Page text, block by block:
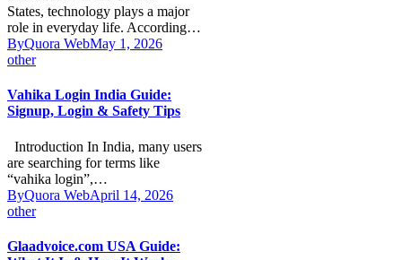
States, technology plays a major
role in everyday life. According…
ByQuora WebMay 1, 2026
other
Vahika Login India Guide:
Signup, Login & Safety Tips
Introduction In India, many users
are searching for terms like
“vahika login”,…
ByQuora WebApril 14, 2026
other
Glaadvoice.com USA Guide: